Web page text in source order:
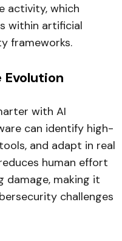
activity, which
within artificial
frameworks.
Evolution
with AI
can identify high-
and adapt in real
human effort
damage, making it
challenges